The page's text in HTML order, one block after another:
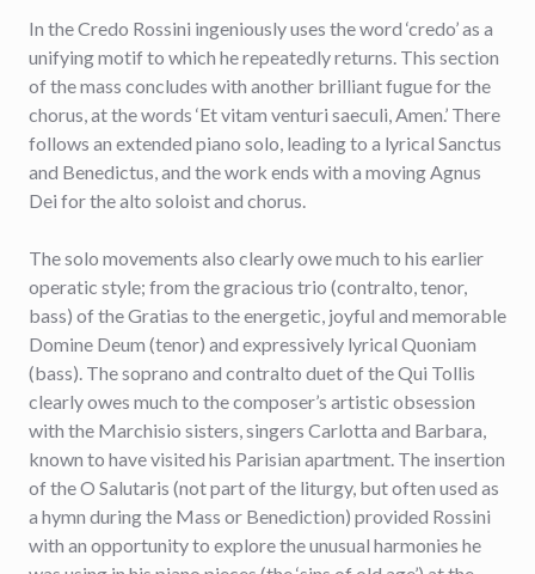
In the Credo Rossini ingeniously uses the word ‘credo’ as a
unifying motif to which he repeatedly returns. This section
of the mass concludes with another brilliant fugue for the
chorus, at the words ‘Et vitam venturi saeculi, Amen.’ There
follows an extended piano solo, leading to a lyrical Sanctus
and Benedictus, and the work ends with a moving Agnus
Dei for the alto soloist and chorus.
The solo movements also clearly owe much to his earlier
operatic style; from the gracious trio (contralto, tenor,
bass) of the Gratias to the energetic, joyful and memorable
Domine Deum (tenor) and expressively lyrical Quoniam
(bass). The soprano and contralto duet of the Qui Tollis
clearly owes much to the composer’s artistic obsession
with the Marchisio sisters, singers Carlotta and Barbara,
known to have visited his Parisian apartment. The insertion
of the O Salutaris (not part of the liturgy, but often used as
a hymn during the Mass or Benediction) provided Rossini
with an opportunity to explore the unusual harmonies he